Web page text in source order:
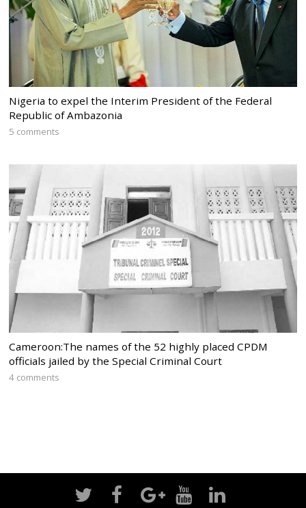
Nigeria to expel the Interim President of the Federal
Republic of Ambazonia
5 comments
Cameroon:The names of the 52 highly placed CPDM
officials jailed by the Special Criminal Court
4 comments